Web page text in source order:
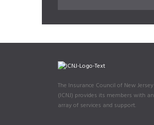
The Insurance Council of New Jersey
(ICNJ) provides its members with an
array of services and support.